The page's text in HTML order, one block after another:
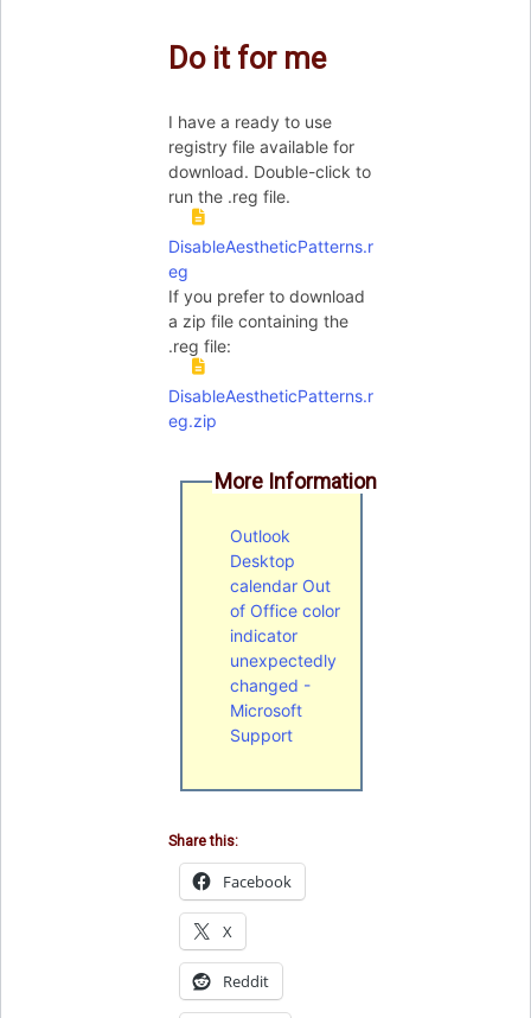
Do it for me
I have a ready to use
registry file available for
download. Double-click to
run the .reg file.
DisableAestheticPatterns.r
eg
If you prefer to download
a zip file containing the
.reg file:
DisableAestheticPatterns.r
eg.zip
More Information
Outlook
Desktop
calendar Out
of Office color
indicator
unexpectedly
changed -
Microsoft
Support
Share this:
Facebook
X
Reddit